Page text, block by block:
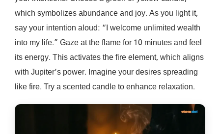
which symbolizes abundance and joy. As you light it,
say your intention aloud: “I welcome unlimited wealth
into my life.” Gaze at the flame for 10 minutes and feel
its energy. This activates the fire element, which aligns
with Jupiter’s power. Imagine your desires spreading
like fire. Try a scented candle to enhance relaxation.